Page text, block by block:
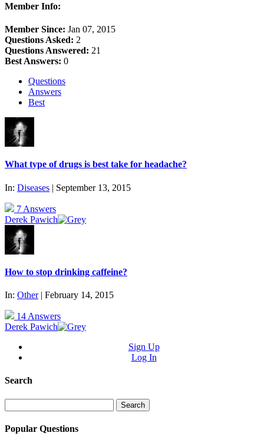
Member Info:
Member Since: Jan 07, 2015
Questions Asked: 2
Questions Answered: 21
Best Answers: 0
Questions
Answers
Best
What type of drugs is best take for headache?
In: Diseases | September 13, 2015
7 Answers
Derek Pawich
How to stop drinking caffeine?
In: Other| February 14, 2015
14 Answers
Derek Pawich
Sign Up
Log In
Search
for:
Popular Questions